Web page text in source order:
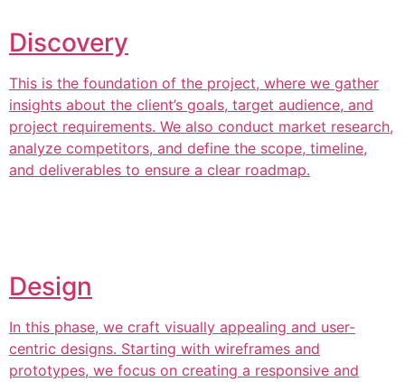
Discovery
This is the foundation of the project, where we gather
insights about the client’s goals, target audience, and
project requirements. We also conduct market research,
analyze competitors, and define the scope, timeline,
and deliverables to ensure a clear roadmap.
Design
In this phase, we craft visually appealing and user-
centric designs. Starting with wireframes and
prototypes, we focus on creating a responsive and